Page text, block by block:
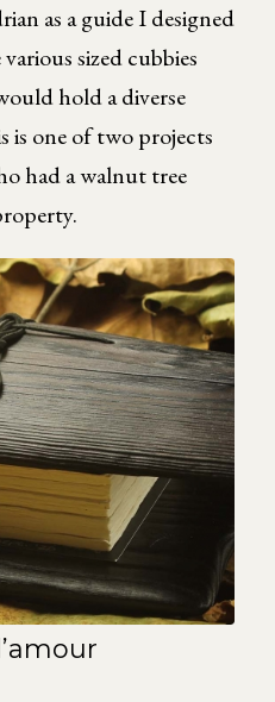
as a guide I designed
sized cubbies
hold a diverse
is one of two projects
had a walnut tree